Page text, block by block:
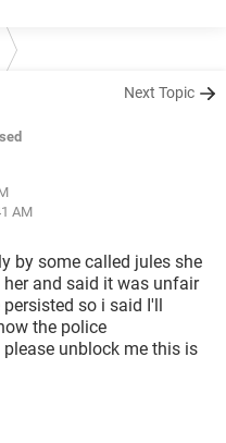
Next Topic
AM
by some called jules she
and said it was unfair
so i said I'll
the police
unblock me this is